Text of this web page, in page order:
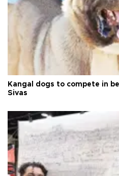
Kangal dogs to compete in
Sivas